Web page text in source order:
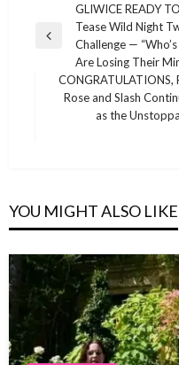
navigation
Previous
GLIWICE READY
Tease Wild Night
Challenge —
Are Losing Their
CONGRATULATIONS,
Rose and Slash
as the
YOU MIGHT ALSO LIKE